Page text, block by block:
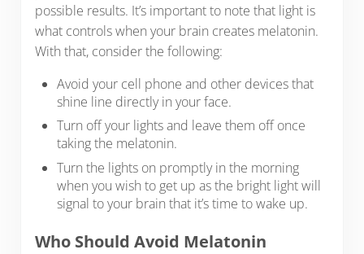
possible results. It’s important to note that light is
what controls when your brain creates melatonin.
With that, consider the following:
Avoid your cell phone and other devices that
shine line directly in your face.
Turn off your lights and leave them off once
taking the melatonin.
Turn the lights on promptly in the morning
when you wish to get up as the bright light will
signal to your brain that it’s time to wake up.
Who Should Avoid Melatonin